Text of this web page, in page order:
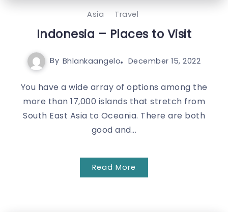
Asia Travel
Indonesia – Places to Visit
By Bhlankaangelo December 15, 2022
You have a wide array of options among the
more than 17,000 islands that stretch from
South East Asia to Oceania. There are both
good and...
Read More